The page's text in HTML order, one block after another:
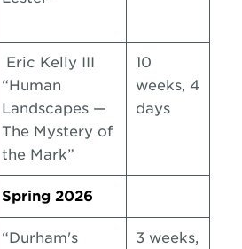
Eric Kelly III
“Human
Landscapes —
The Mystery of
the Mark”
10
weeks, 4
days
Spring 2026
“Durham's
3 weeks,